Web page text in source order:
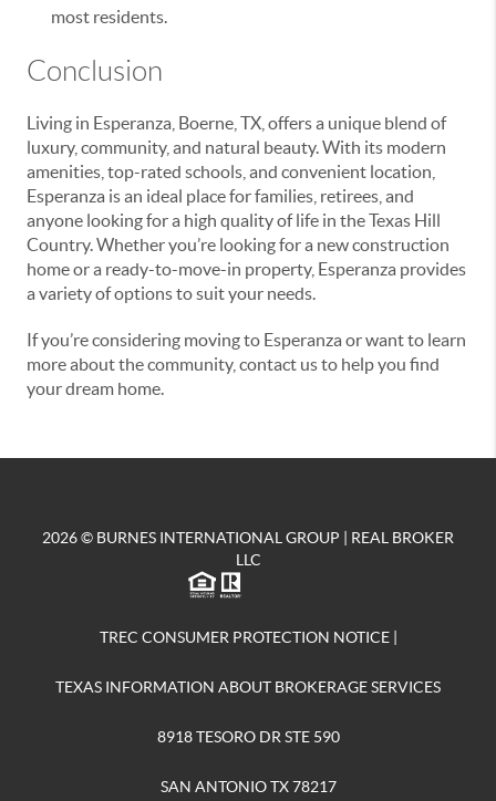
most residents.
Conclusion
Living in Esperanza, Boerne, TX, offers a unique blend of
luxury, community, and natural beauty. With its modern
amenities, top-rated schools, and convenient location,
Esperanza is an ideal place for families, retirees, and
anyone looking for a high quality of life in the Texas Hill
Country. Whether you’re looking for a new construction
home or a ready-to-move-in property, Esperanza provides
a variety of options to suit your needs.
If you’re considering moving to Esperanza or want to learn
more about the community, contact us to help you find
your dream home.
2026© BURNES INTERNATIONAL GROUP | REAL BROKER
LLC
TREC CONSUMER PROTECTION NOTICE|
TEXAS INFORMATION ABOUT BROKERAGE SERVICES
8918 TESORO DR STE 590
SAN ANTONIO TX 78217